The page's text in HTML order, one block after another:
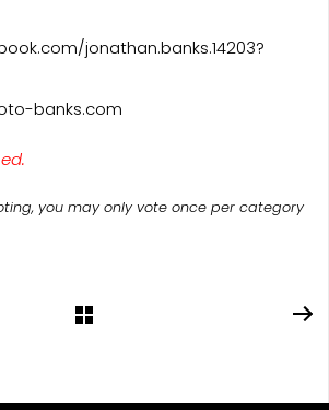
jonathan.banks.14203?
banks.com
you may only vote once per category